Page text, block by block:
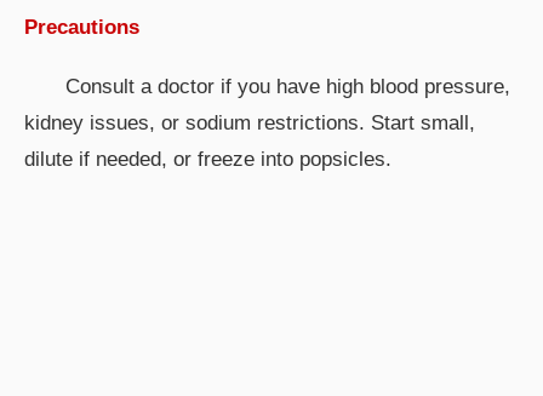
Precautions
Consult a doctor if you have high blood pressure,
kidney issues, or sodium restrictions. Start small,
dilute if needed, or freeze into popsicles.